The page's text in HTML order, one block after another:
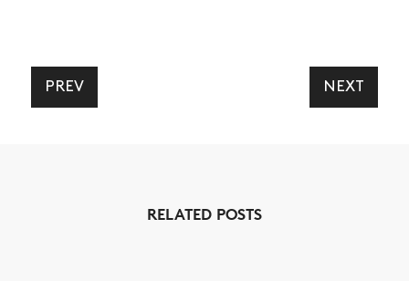
PREV NEXT
RELATED POSTS